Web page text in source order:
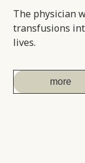
The physician
transfusions
lives.
more